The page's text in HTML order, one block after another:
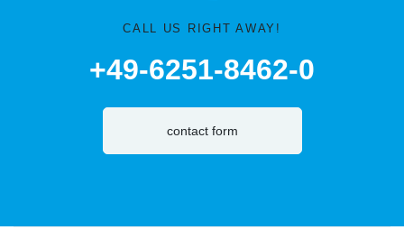
CALL US RIGHT AWAY!
+49-6251-8462-0
contact form